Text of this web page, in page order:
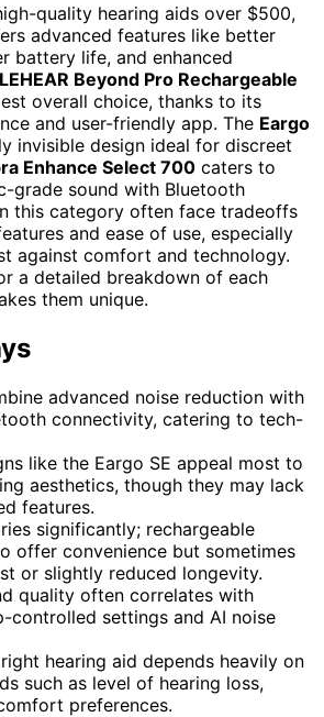
quality hearing aids over $500,
advanced features like better
battery life, and enhanced
Beyond Pro Rechargeable
overall choice, thanks to its
and user-friendly app. The Eargo
invisible design ideal for discreet
Enhance Select 700 caters to
grade sound with Bluetooth
this category often face tradeoffs
and ease of use, especially
against comfort and technology.
a detailed breakdown of each
them unique.
advanced noise reduction with
connectivity, catering to tech-
like the Eargo SE appeal most to
aesthetics, though they may lack
features.
significantly; rechargeable
offer convenience but sometimes
or slightly reduced longevity.
quality often correlates with
controlled settings and AI noise
hearing aid depends heavily on
such as level of hearing loss,
preferences.